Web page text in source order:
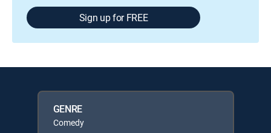
Sign up for FREE
GENRE
Comedy